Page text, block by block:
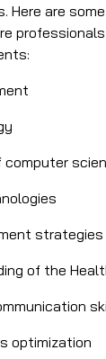
Here are
computer
strategies
of the
optimization